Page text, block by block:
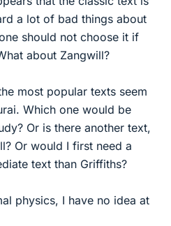
a lot of bad things about
should not choose it if
about Zangwill?
most popular texts seem
Which one would be
Or is there another text,
Or would I first need a
text than Griffiths?
physics, I have no idea at